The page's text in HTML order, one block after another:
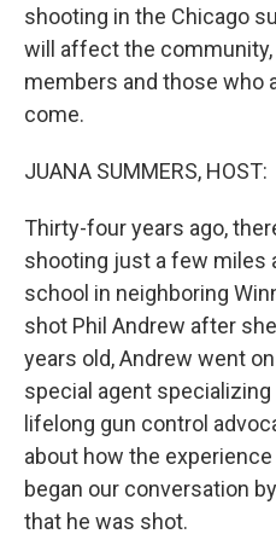
shooting in the Chicago
will affect the
members and those who
come.
JUANA SUMMERS, HOST:
Thirty-four years ago,
shooting just a few miles
school in neighboring
shot Phil Andrew after
years old, Andrew went
special agent
lifelong gun control
about how the
began our conversation
that he was shot.